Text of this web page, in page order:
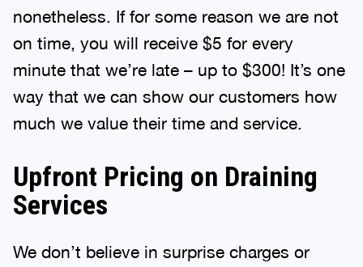
nonetheless. If for some reason we are not
on time, you will receive $5 for every
minute that we’re late – up to $300! It’s one
way that we can show our customers how
much we value their time and service.
Upfront Pricing on Draining
Services
We don’t believe in surprise charges or